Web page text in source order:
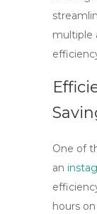
multiple
One of
an
hours